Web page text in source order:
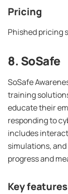
Pricing
Phished pricing
8. SoSafe
SoSafe
training
educate their
responding to
includes
simulations,
progress and
Key